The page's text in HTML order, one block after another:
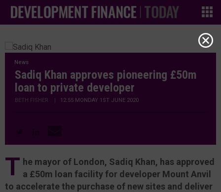
News
Sadiq Khan approves pioneering £50m
loan to private developer
BETH FISHER | 12:55 MONDAY 1ST JUNE 2020
T he mayor of London, Sadiq Khan, has approved
a £50m loan facility for developer Mount Anvil
to accelerate the purchase of new sites and deliver